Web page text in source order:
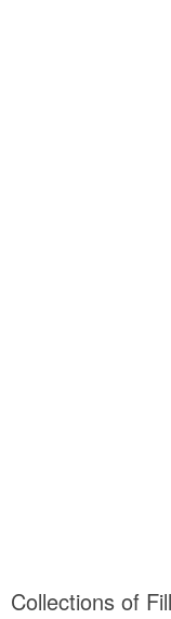
Collections of